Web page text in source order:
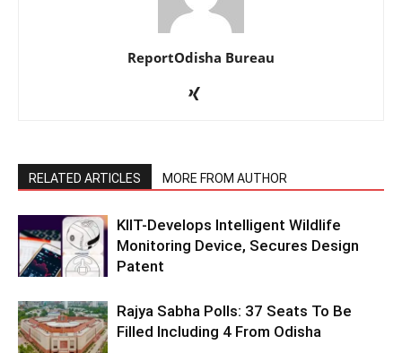
ReportOdisha Bureau
RELATED ARTICLES MORE FROM AUTHOR
KIIT-Develops Intelligent Wildlife
Monitoring Device, Secures Design
Patent
Rajya Sabha Polls: 37 Seats To Be
Filled Including 4 From Odisha